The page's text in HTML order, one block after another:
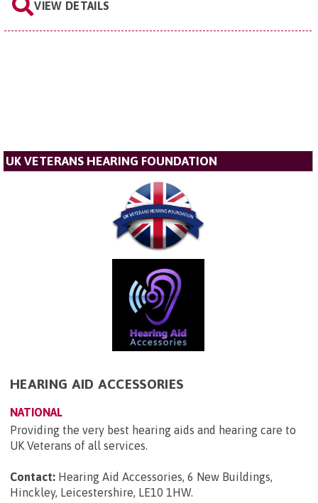
VIEW DETAILS
UK VETERANS HEARING FOUNDATION
HEARING AID ACCESSORIES
NATIONAL
Providing the very best hearing aids and hearing care to
UK Veterans of all services.
Contact: Hearing Aid Accessories, 6 New Buildings,
Hinckley, Leicestershire, LE10 1HW.